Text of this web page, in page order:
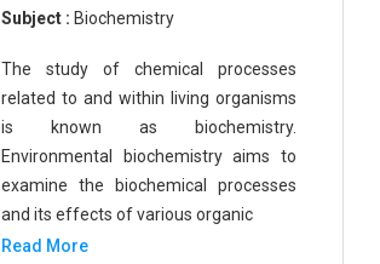
Subject : Biochemistry
The study of chemical processes
related to and within living organisms
is known as biochemistry.
Environmental biochemistry aims to
examine the biochemical processes
and its effects of various organic
Read More